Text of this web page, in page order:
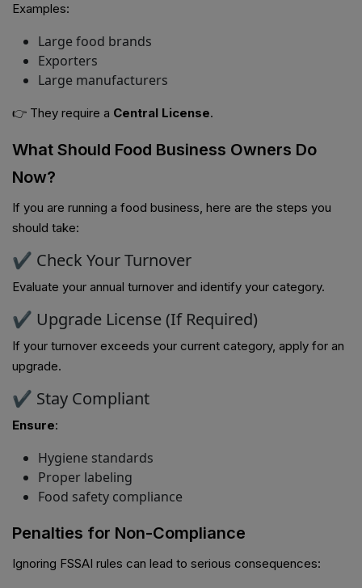
Examples:
Large food brands
Exporters
Large manufacturers
👉 They require a Central License.
What Should Food Business Owners Do
Now?
If you are running a food business, here are the steps you
should take:
✔ Check Your Turnover
Evaluate your annual turnover and identify your category.
✔ Upgrade License (If Required)
If your turnover exceeds your current category, apply for an
upgrade.
✔ Stay Compliant
Ensure:
Hygiene standards
Proper labeling
Food safety compliance
Penalties for Non-Compliance
Ignoring FSSAI rules can lead to serious consequences: